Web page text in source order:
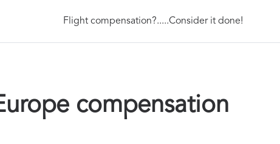
Flight compensation?.....Consider it done!
compensation